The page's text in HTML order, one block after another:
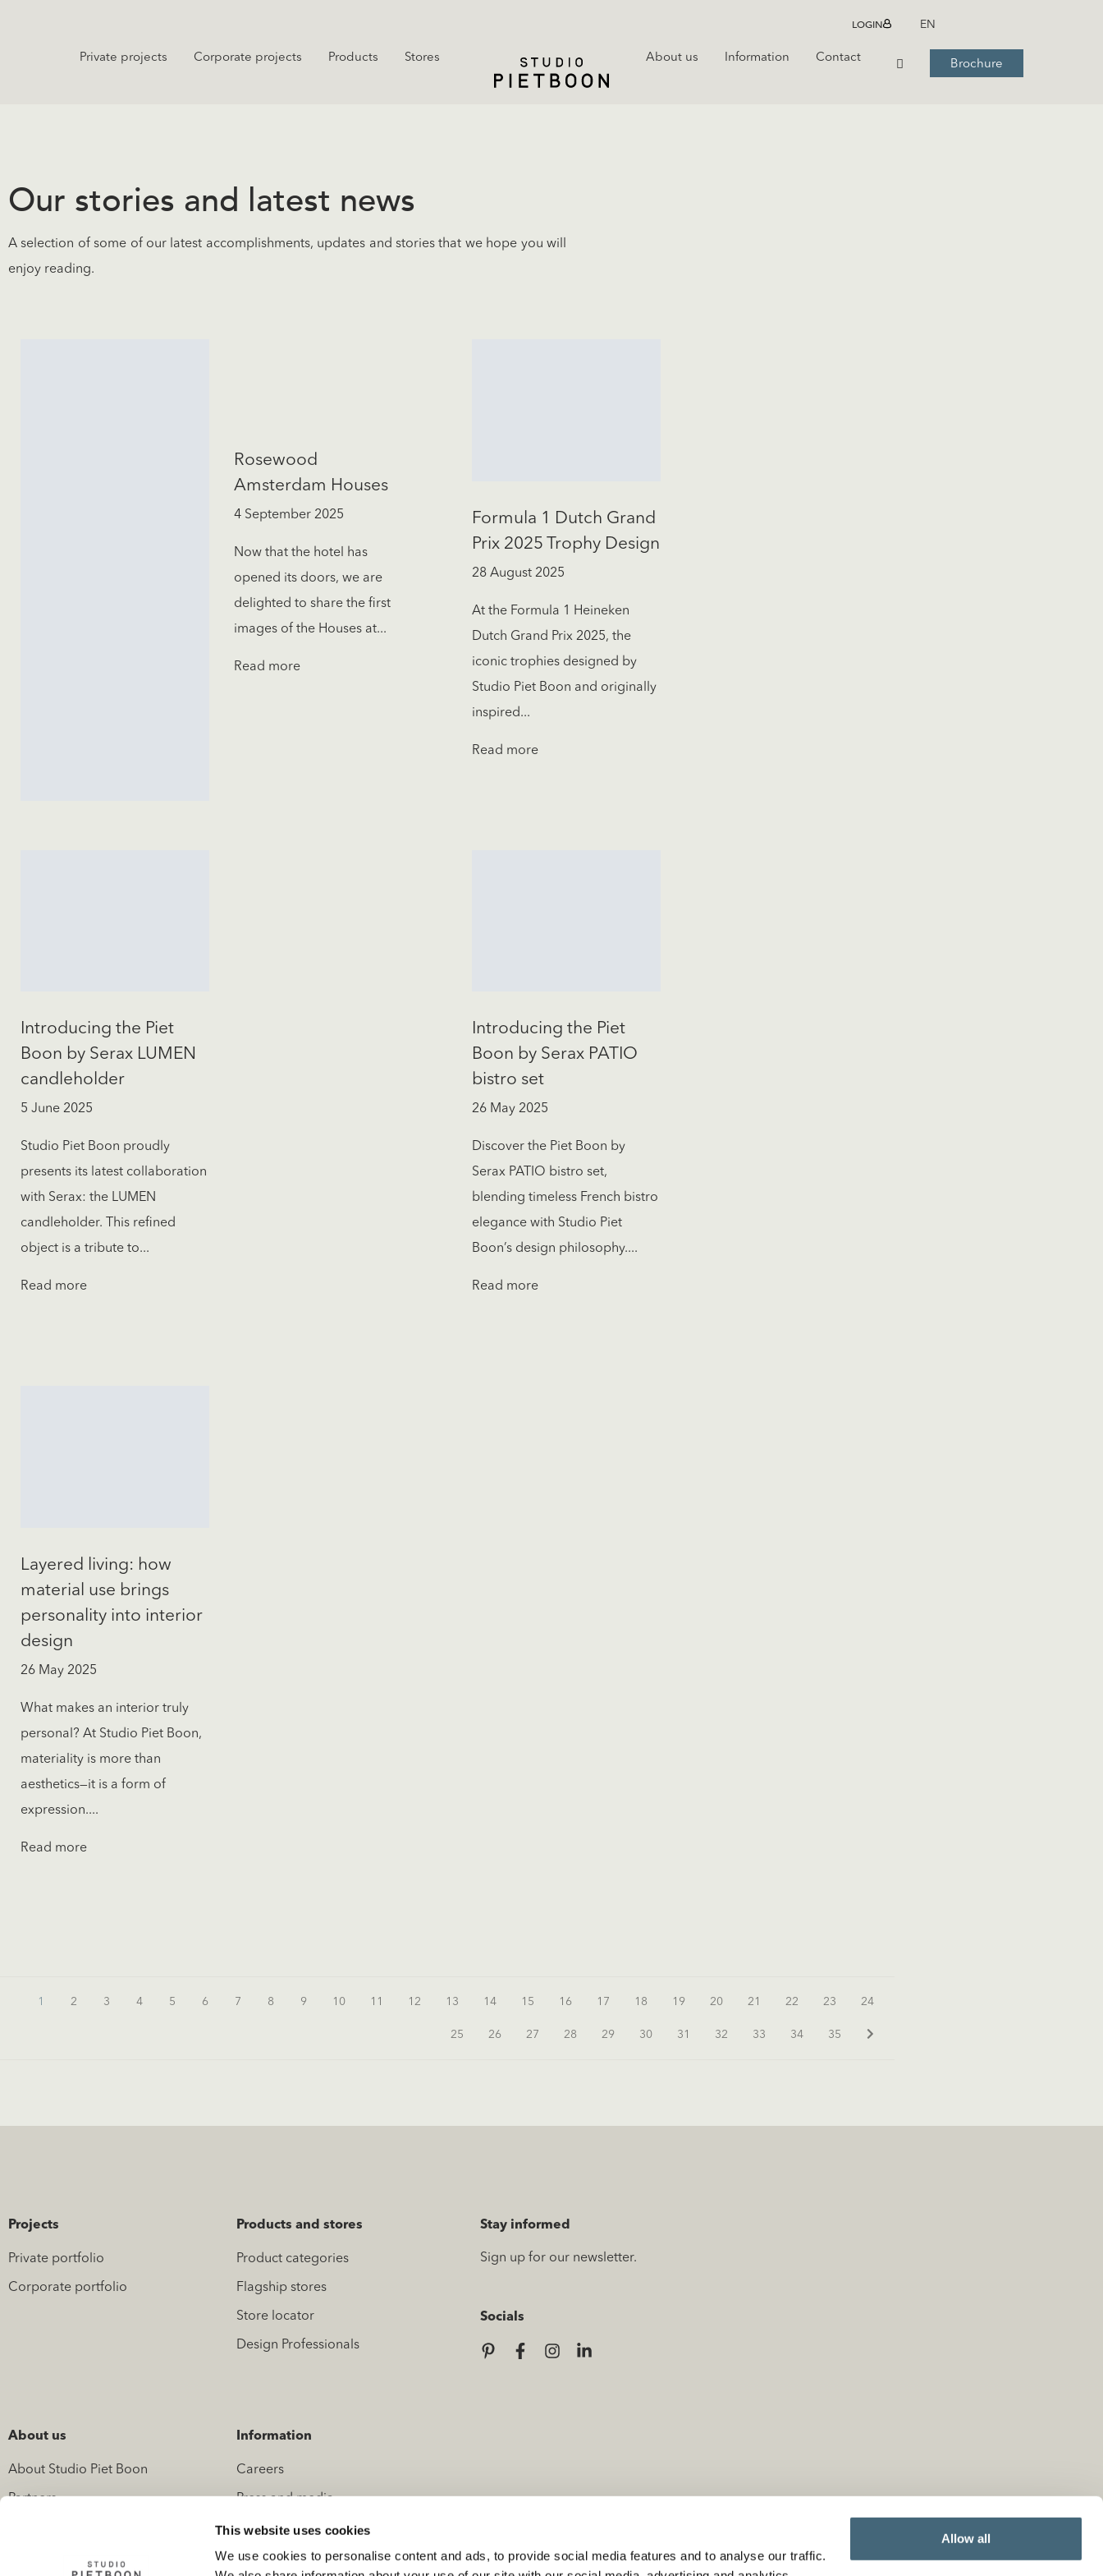
This website uses cookies
We use cookies to personalise content and ads, to provide social media features and to analyse our traffic.
Allow all
LOGIN EN
Private projects Corporate projects Products Stores About us Information Contact
Brochure
Our stories and latest news
A selection of some of our latest accomplishments, updates and stories that we hope you will
enjoy reading.
Rosewood
Amsterdam Houses
4 September 2025
Now that the hotel has
opened its doors, we are
delighted to share the first
images of the Houses at...
Read more
Formula 1 Dutch Grand
Prix 2025 Trophy Design
28 August 2025
At the Formula 1 Heineken
Dutch Grand Prix 2025, the
iconic trophies designed by
Studio Piet Boon and originally
inspired...
Read more
Introducing the Piet
Boon by Serax LUMEN
candleholder
5 June 2025
Studio Piet Boon proudly
presents its latest collaboration
with Serax: the LUMEN
candleholder. This refined
object is a tribute to...
Read more
Introducing the Piet
Boon by Serax PATIO
bistro set
26 May 2025
Discover the Piet Boon by
Serax PATIO bistro set,
blending timeless French bistro
elegance with Studio Piet
Boon’s design philosophy....
Read more
Layered living: how
material use brings
personality into interior
design
26 May 2025
What makes an interior truly
personal? At Studio Piet Boon,
materiality is more than
aesthetics—it is a form of
expression....
Read more
1 2 3 4 5 6 7 8 9 10 11 12 13 14 15 16 17 18 19 20 21 22 23 24
25 26 27 28 29 30 31 32 33 34 35
Projects
Private portfolio
Corporate portfolio
Products and stores
Product categories
Flagship stores
Store locator
Design Professionals
About us
About Studio Piet Boon
Partners
Information
Careers
Press and media
Contact
Stay informed
Sign up for our newsletter.
Socials